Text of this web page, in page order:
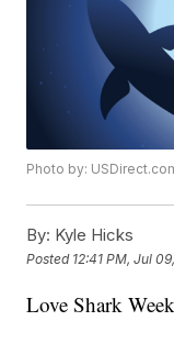
Photo by:
By: Kyle Hicks
Posted 12:41 PM, Jul
Love Shark